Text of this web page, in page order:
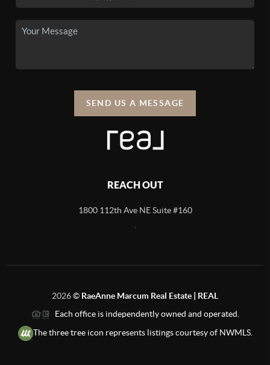
SEND US A MESSAGE
REACH OUT
1800 112th Ave NE Suite #160
2026© RaeAnne Marcum Real Estate | REAL
Each office is independently owned and operated.
The three tree icon represents listings courtesy of NWMLS.